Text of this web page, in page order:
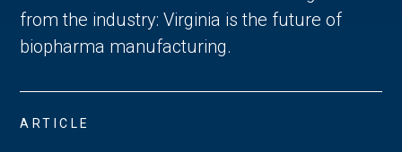
from the industry: Virginia is the future of
biopharma manufacturing.
ARTICLE